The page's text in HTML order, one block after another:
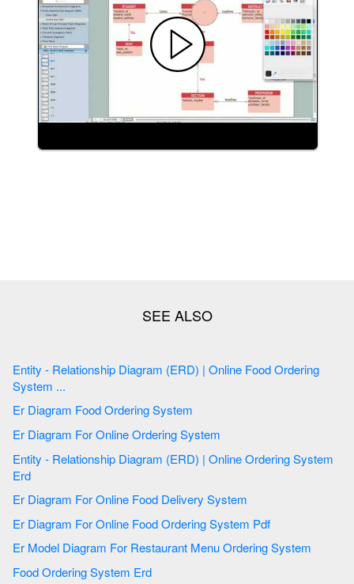
Entity - Relationship Diagram (ERD) | Online Food Ordering
System ...
Er Diagram Food Ordering System
Er Diagram For Online Ordering System
Entity - Relationship Diagram (ERD) | Online Ordering System
Erd
Er Diagram For Online Food Delivery System
Er Diagram For Online Food Ordering System Pdf
Er Model Diagram For Restaurant Menu Ordering System
Food Ordering System Erd